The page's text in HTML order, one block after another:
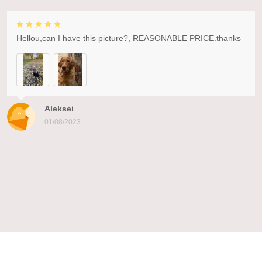
Aleksei
01/08/2023
Hellou,can I have this picture?, REASONABLE PRICE.thanks